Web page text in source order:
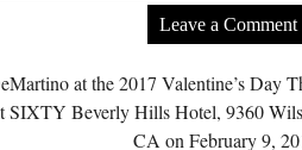
Leave a Comment
at the 2017 Valentine’s Day
SIXTY Beverly Hills Hotel, 9360
CA on February 9,